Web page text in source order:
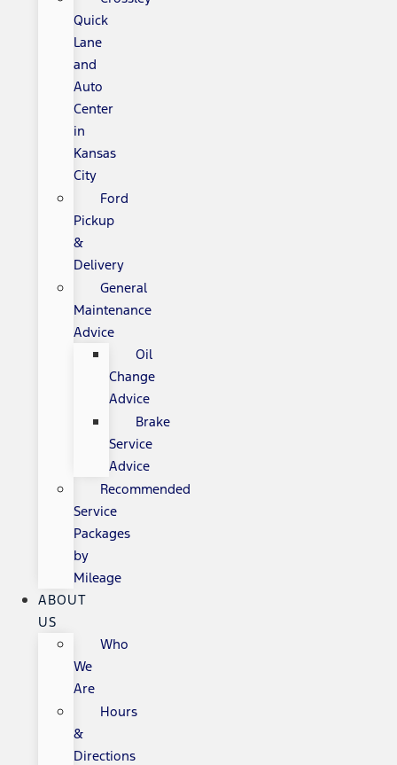
Quick
Lane
and
Auto
Center
in
Kansas
City
Ford
Pickup
&
Delivery
General
Maintenance
Advice
Oil
Change
Advice
Brake
Service
Advice
Recommended
Service
Packages
by
Mileage
ABOUT
US
Who
We
Are
Hours
&
Directions